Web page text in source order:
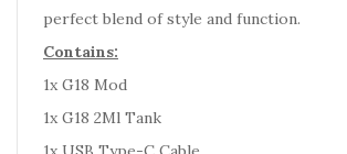
perfect blend of style and function.
Contains:
1x G18 Mod
1x G18 2Ml Tank